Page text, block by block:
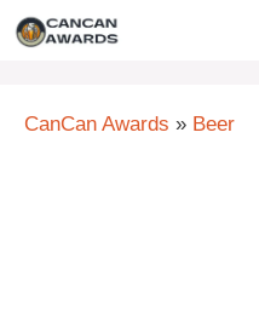
Skip
CanCan Awards » Beer